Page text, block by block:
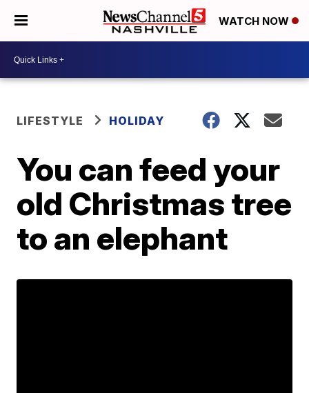
WATCH NOW
LIFESTYLE HOLIDAY
You can feed your
old Christmas tree
to an elephant